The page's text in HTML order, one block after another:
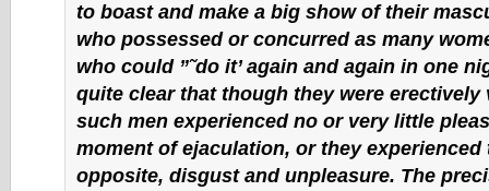
to boast and make a big show of their
who possessed or concurred as many
who could ”˜do it’ again and again in one
quite clear that though they were erectively
such men experienced no or very little
moment of ejaculation, or they experienced
opposite, disgust and unpleasure. The